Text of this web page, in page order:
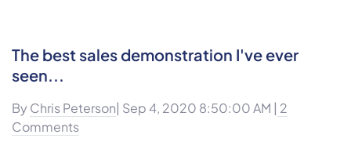
The best sales demonstration I've ever
seen...
By Chris Peterson| Sep 4, 2020 8:50:00 AM | 2
Comments